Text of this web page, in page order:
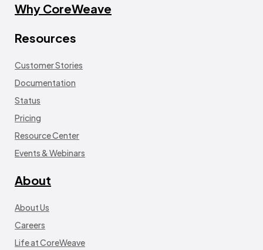
Why CoreWeave
Resources
Customer Stories
Documentation
Status
Pricing
Resource Center
Events & Webinars
About
About Us
Careers
Life at CoreWeave